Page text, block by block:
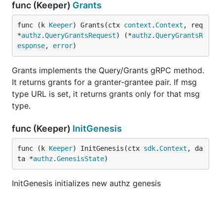
func (Keeper) Grants
func (k Keeper) Grants(ctx context . Context , req
*authz.QueryGrantsRequest) (*authz.QueryGrantsR
esponse, error)
Grants implements the Query/Grants gRPC method.
It returns grants for a granter-grantee pair. If msg
type URL is set, it returns grants only for that msg
type.
func (Keeper) InitGenesis
func (k Keeper) InitGenesis(ctx sdk. Context , da
ta *authz.GenesisState)
InitGenesis initializes new authz genesis